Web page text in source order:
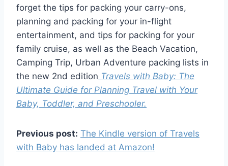
forget the tips for packing your carry-ons,
planning and packing for your in-flight
entertainment, and tips for packing for your
family cruise, as well as the Beach Vacation,
Camping Trip, Urban Adventure packing lists in
the new 2nd edition Travels with Baby: The
Ultimate Guide for Planning Travel with Your
Baby, Toddler, and Preschooler.
Previous post: The Kindle version of Travels
with Baby has landed at Amazon!